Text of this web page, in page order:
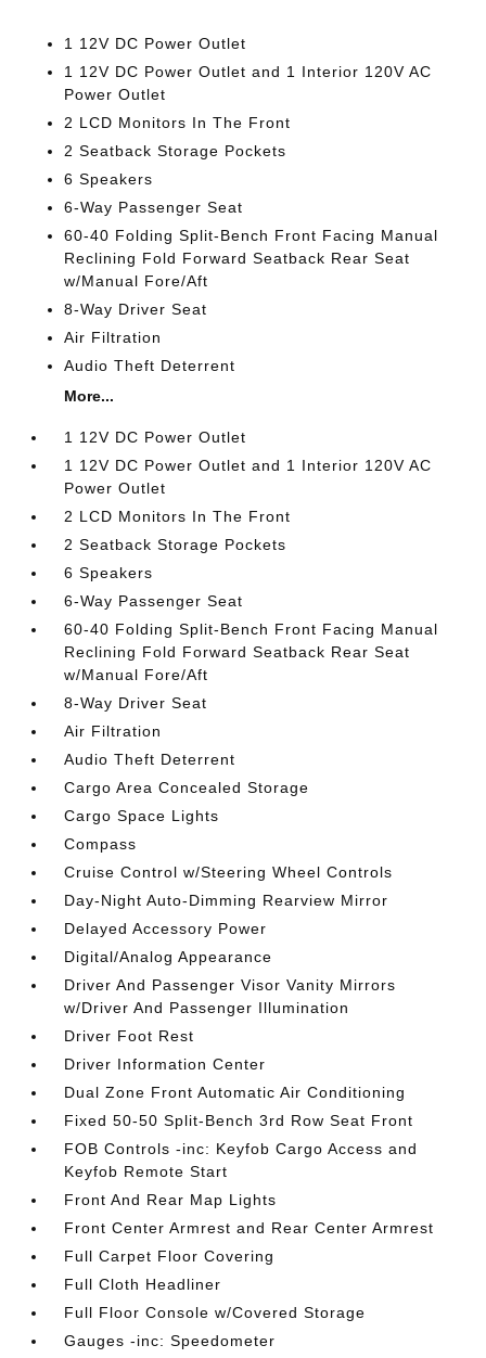
1 12V DC Power Outlet
1 12V DC Power Outlet and 1 Interior 120V AC
Power Outlet
2 LCD Monitors In The Front
2 Seatback Storage Pockets
6 Speakers
6-Way Passenger Seat
60-40 Folding Split-Bench Front Facing Manual
Reclining Fold Forward Seatback Rear Seat
w/Manual Fore/Aft
8-Way Driver Seat
Air Filtration
Audio Theft Deterrent
More...
1 12V DC Power Outlet
1 12V DC Power Outlet and 1 Interior 120V AC
Power Outlet
2 LCD Monitors In The Front
2 Seatback Storage Pockets
6 Speakers
6-Way Passenger Seat
60-40 Folding Split-Bench Front Facing Manual
Reclining Fold Forward Seatback Rear Seat
w/Manual Fore/Aft
8-Way Driver Seat
Air Filtration
Audio Theft Deterrent
Cargo Area Concealed Storage
Cargo Space Lights
Compass
Cruise Control w/Steering Wheel Controls
Day-Night Auto-Dimming Rearview Mirror
Delayed Accessory Power
Digital/Analog Appearance
Driver And Passenger Visor Vanity Mirrors
w/Driver And Passenger Illumination
Driver Foot Rest
Driver Information Center
Dual Zone Front Automatic Air Conditioning
Fixed 50-50 Split-Bench 3rd Row Seat Front
FOB Controls -inc: Keyfob Cargo Access and
Keyfob Remote Start
Front And Rear Map Lights
Front Center Armrest and Rear Center Armrest
Full Carpet Floor Covering
Full Cloth Headliner
Full Floor Console w/Covered Storage
Gauges -inc: Speedometer